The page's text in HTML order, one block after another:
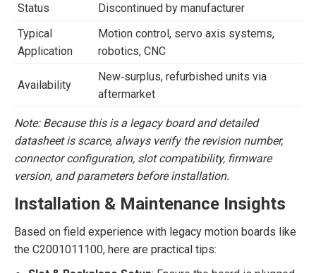
Status
Discontinued by manufacturer
Typical
Application
Motion control, servo axis systems,
robotics, CNC
Availability
New‐surplus, refurbished units via
aftermarket
Note: Because this is a legacy board and detailed
datasheet is scarce, always verify the revision number,
connector configuration, slot compatibility, firmware
version, and parameters before installation.
Installation & Maintenance Insights
Based on field experience with legacy motion boards like
the C2001011100, here are practical tips: